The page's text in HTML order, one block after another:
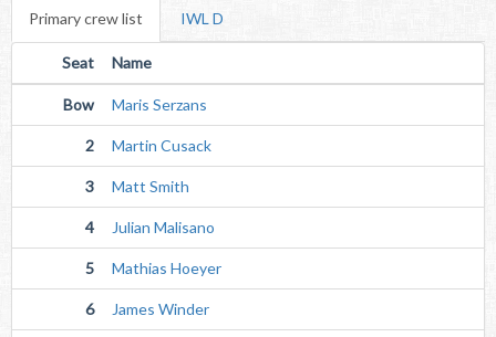
Primary crew list IWL D
Seat Name
Bow Maris Serzans
2 Martin Cusack
3 Matt Smith
4 Julian Malisano
5 Mathias Hoeyer
6 James Winder